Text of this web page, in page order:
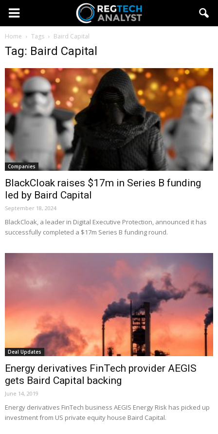
Home Tags Baird Capital
Tag: Baird Capital
Companies
BlackCloak raises $17m in Series B funding
led by Baird Capital
September 18, 2024
BlackCloak, a leader in Digital Executive Protection, announced it has
successfully completed a $17m Series B funding round.
Deal Updates
Energy derivatives FinTech provider AEGIS
gets Baird Capital backing
June 14, 2019
Energy derivatives FinTech business AEGIS Energy Risk has picked up
investment from US private equity house Baird Capital.